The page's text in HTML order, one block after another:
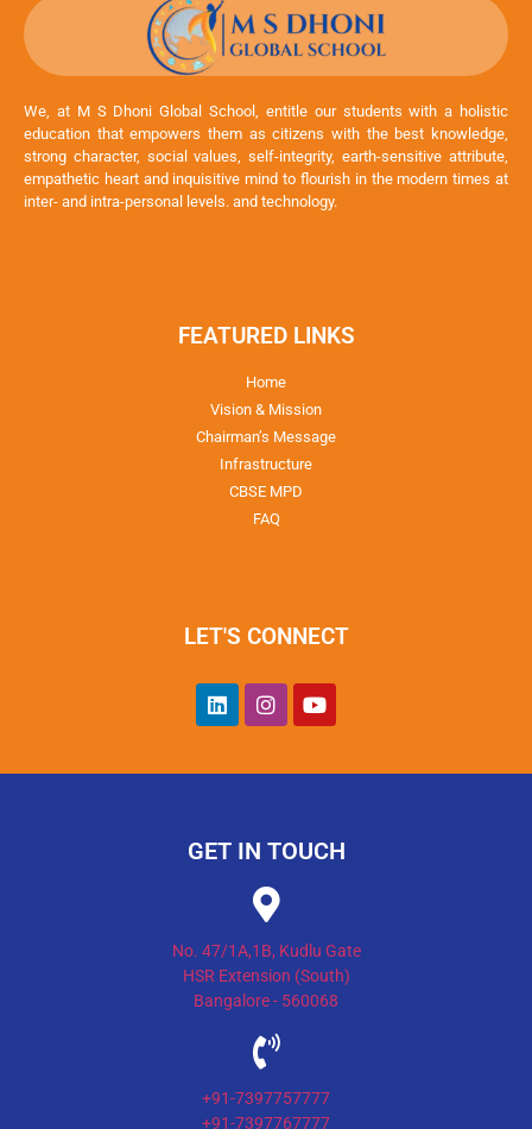
We, at M S Dhoni Global School, entitle our students with a holistic
education that empowers them as citizens with the best knowledge,
strong character, social values, self-integrity, earth-sensitive attribute,
empathetic heart and inquisitive mind to flourish in the modern times at
inter- and intra-personal levels. and technology.
FEATURED LINKS
Home
Vision & Mission
Chairman’s Message
Infrastructure
CBSE MPD
FAQ
LET'S CONNECT
GET IN TOUCH
No. 47/1A,1B, Kudlu Gate
HSR Extension (South)
Bangalore - 560068
+91-7397757777
+91-7397767777